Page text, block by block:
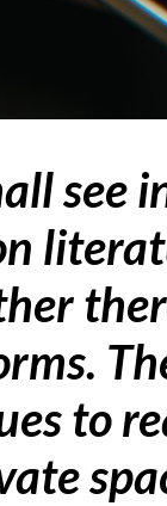
see
to